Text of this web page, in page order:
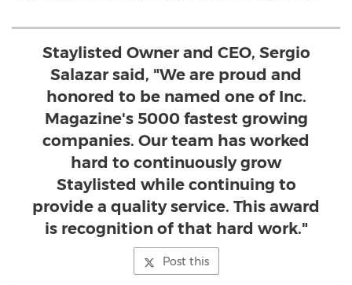
Staylisted Owner and CEO, Sergio
Salazar said, "We are proud and
honored to be named one of Inc.
Magazine's 5000 fastest growing
companies. Our team has worked
hard to continuously grow
Staylisted while continuing to
provide a quality service. This award
is recognition of that hard work."
Post this